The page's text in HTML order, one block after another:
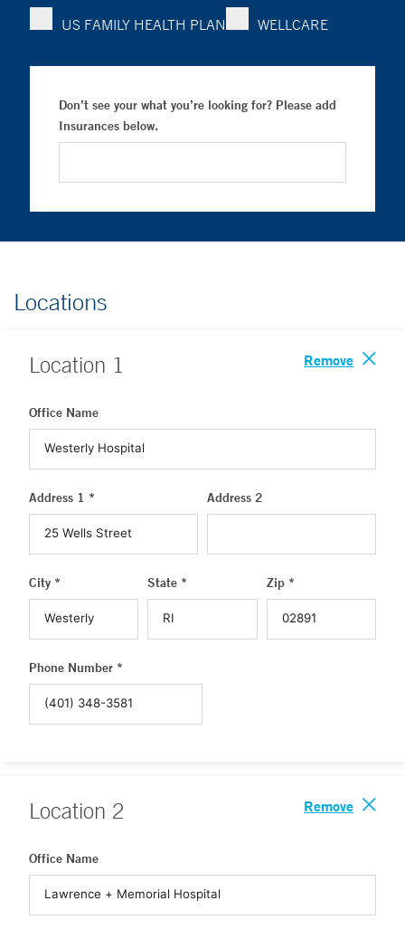
US FAMILY HEALTH PLAN
WELLCARE
Don’t see your what you’re looking for? Please add
Insurances below.
Locations
Location 1 Remove
Office Name
Address 1 * Address 2
City * State * Zip *
Phone Number *
Location 2 Remove
Office Name